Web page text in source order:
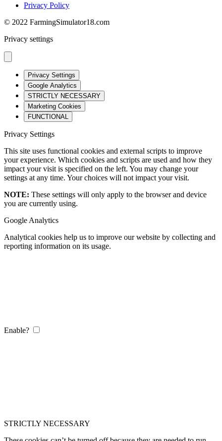
Privacy Policy
© 2022 FarmingSimulator18.com
Privacy settings
Privacy Settings
Google Analytics
STRICTLY NECESSARY
Marketing Cookies
FUNCTIONAL
Privacy Settings
This site uses functional cookies and external scripts to improve
your experience. Which cookies and scripts are used and how they
impact your visit is specified on the left. You may change your
settings at any time. Your choices will not impact your visit.
NOTE: These settings will only apply to the browser and device
you are currently using.
Google Analytics
Analytical cookies help us to improve our website by collecting and
reporting information on its usage.
Enable?
STRICTLY NECESSARY